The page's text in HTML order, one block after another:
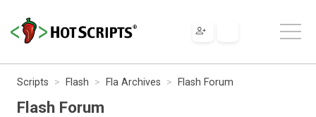
Scripts Flash Fla Archives Flash Forum
Flash Forum